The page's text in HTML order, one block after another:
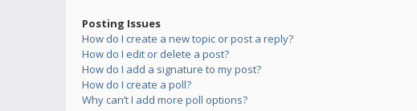
Posting Issues
How do I create a new topic or post a reply?
How do I edit or delete a post?
How do I add a signature to my post?
How do I create a poll?
Why can’t I add more poll options?